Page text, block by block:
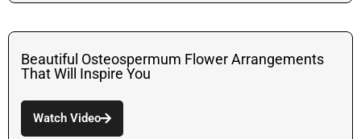
Beautiful Osteospermum Flower Arrangements
That Will Inspire You
Watch Video